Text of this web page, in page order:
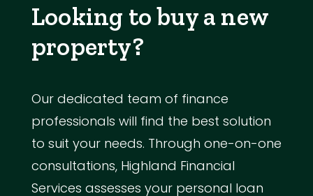
Looking to buy a new
property?
Our dedicated team of finance
professionals will find the best solution
to suit your needs. Through one-on-one
consultations, Highland Financial
Services assesses your personal loan